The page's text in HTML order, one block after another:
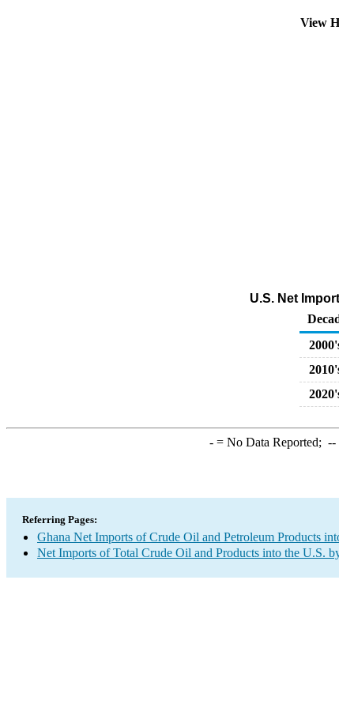
View
U.S. Net
-= No Data Reported; --
Referring Pages:
Ghana Net Imports of Crude Oil and Petroleum Products
Net Imports of Total Crude Oil and Products into the U.S.